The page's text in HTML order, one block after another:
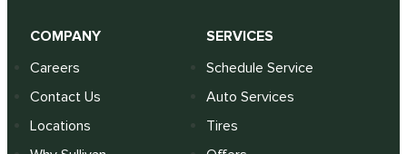
COMPANY
Careers
Contact Us
Locations
SERVICES
Schedule Service
Auto Services
Tires